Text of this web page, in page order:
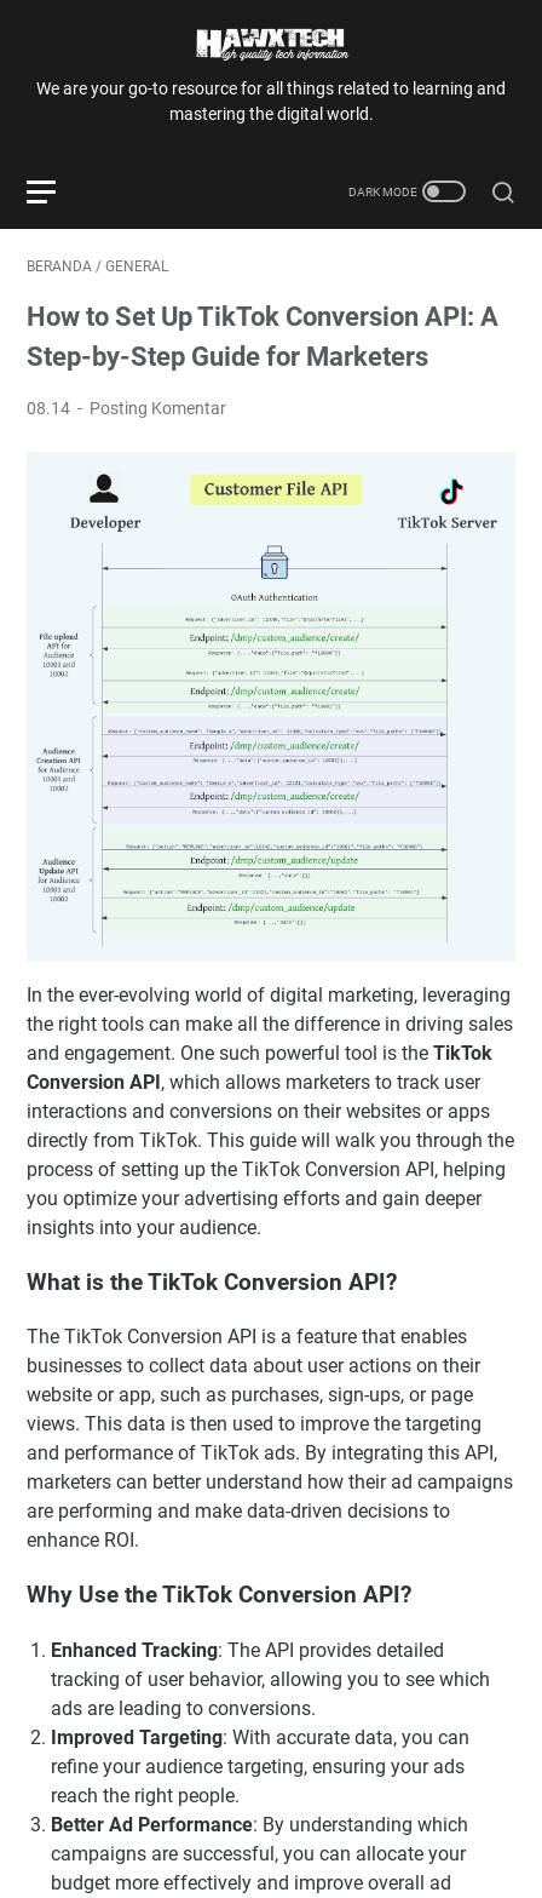
We are your go-to resource for all things related to learning and
mastering the digital world.
BERANDA / GENERAL
How to Set Up TikTok Conversion API: A
Step-by-Step Guide for Marketers
08.14 Posting Komentar
In the ever-evolving world of digital marketing, leveraging
the right tools can make all the difference in driving sales
and engagement. One such powerful tool is the TikTok
Conversion API , which allows marketers to track user
interactions and conversions on their websites or apps
directly from TikTok. This guide will walk you through the
process of setting up the TikTok Conversion API, helping
you optimize your advertising efforts and gain deeper
insights into your audience.
What is the TikTok Conversion API?
The TikTok Conversion API is a feature that enables
businesses to collect data about user actions on their
website or app, such as purchases, sign-ups, or page
views. This data is then used to improve the targeting
and performance of TikTok ads. By integrating this API,
marketers can better understand how their ad campaigns
are performing and make data-driven decisions to
enhance ROI.
Why Use the TikTok Conversion API?
Enhanced Tracking: The API provides detailed
tracking of user behavior, allowing you to see which
ads are leading to conversions.
Improved Targeting: With accurate data, you can
refine your audience targeting, ensuring your ads
reach the right people.
Better Ad Performance: By understanding which
campaigns are successful, you can allocate your
budget more effectively and improve overall ad